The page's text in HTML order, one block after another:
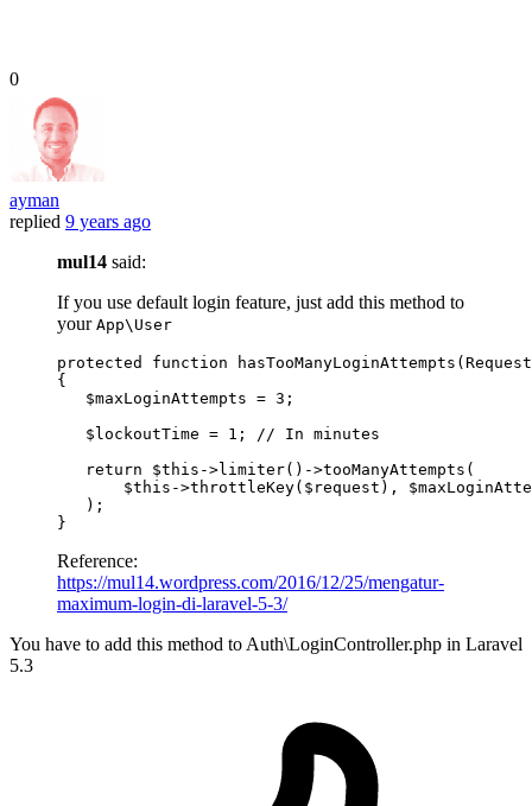
0
ayman
replied 9 years ago
mul14 said:
If you use default login feature, just add this method to
your App\User
protected function hasTooManyLoginAttempts (
{
$maxLoginAttempts = 3 ;
$lockoutTime = 1 ; // In minutes
return
$this ->limiter()->tooManyAttempts (
$this ->throttleKey( $request ),
   );
Reference:
https://mul14.wordpress.com/2016/12/25/mengatur-
maximum-login-di-laravel-5-3/
You have to add this method to Auth\LoginController.php in Laravel
5.3